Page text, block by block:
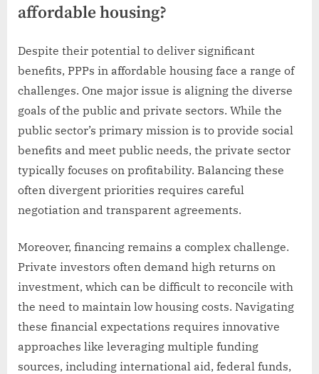
affordable housing?
Despite their potential to deliver significant
benefits, PPPs in affordable housing face a range of
challenges. One major issue is aligning the diverse
goals of the public and private sectors. While the
public sector’s primary mission is to provide social
benefits and meet public needs, the private sector
typically focuses on profitability. Balancing these
often divergent priorities requires careful
negotiation and transparent agreements.
Moreover, financing remains a complex challenge.
Private investors often demand high returns on
investment, which can be difficult to reconcile with
the need to maintain low housing costs. Navigating
these financial expectations requires innovative
approaches like leveraging multiple funding
sources, including international aid, federal funds,